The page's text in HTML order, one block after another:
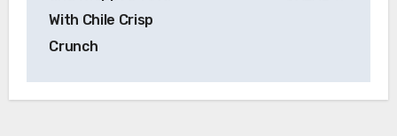
With Chile Crisp
Crunch